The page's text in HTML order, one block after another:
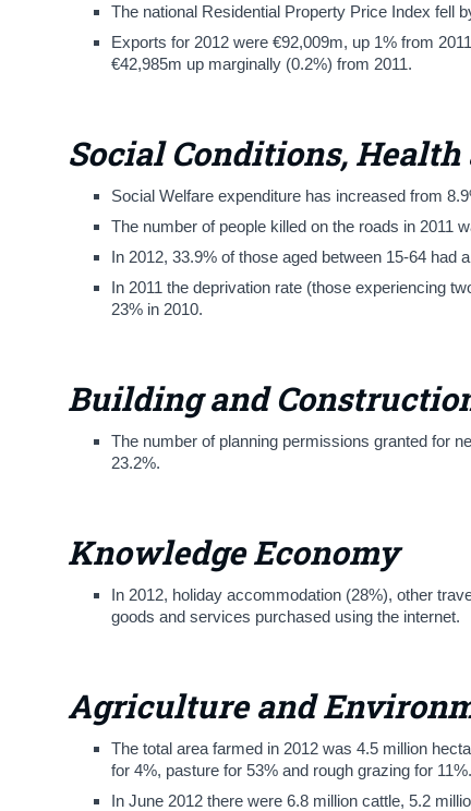
The national Residential Property Price Index fell
Exports for 2012 were €92,009m, up 1% from
€42,985m up marginally (0.2%) from 2011.
Social Conditions,
Social Welfare expenditure has increased from
The number of people killed on the roads in 2011
In 2012, 33.9% of those aged between 15-64 had
In 2011 the deprivation rate (those experiencing
23% in 2010.
Building and
The number of planning permissions granted for
23.2%.
Knowledge Economy
In 2012, holiday accommodation (28%), other
goods and services purchased using the internet.
Agriculture and
The total area farmed in 2012 was 4.5 million
for 4%, pasture for 53% and rough grazing for 11%.
In June 2012 there were 6.8 million cattle, 5.2